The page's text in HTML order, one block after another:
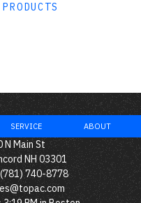
N Main St
NH 03301
740-8778
SERVICE ABOUT